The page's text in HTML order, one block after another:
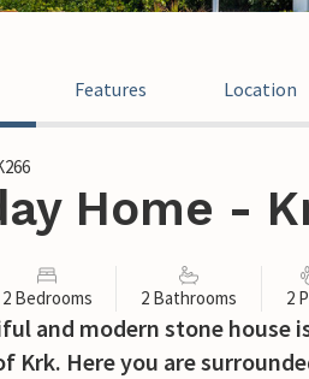
Features Location
Home -
2 Bedrooms 2 Bathrooms 2
and modern stone house
Krk. Here you are